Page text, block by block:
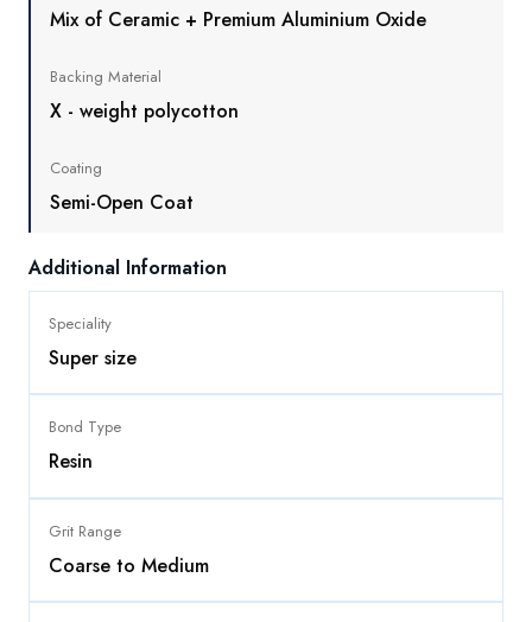
Mix of Ceramic + Premium Aluminium Oxide
Backing Material
X - weight polycotton
Coating
Semi-Open Coat
Additional Information
Speciality
Super size
Bond Type
Resin
Grit Range
Coarse to Medium